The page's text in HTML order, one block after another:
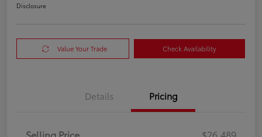
Disclosure
Value Your Trade Check Availability
Details Pricing